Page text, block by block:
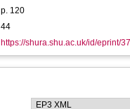
p. 120
44
https://shura.shu.ac.uk/id/eprint/